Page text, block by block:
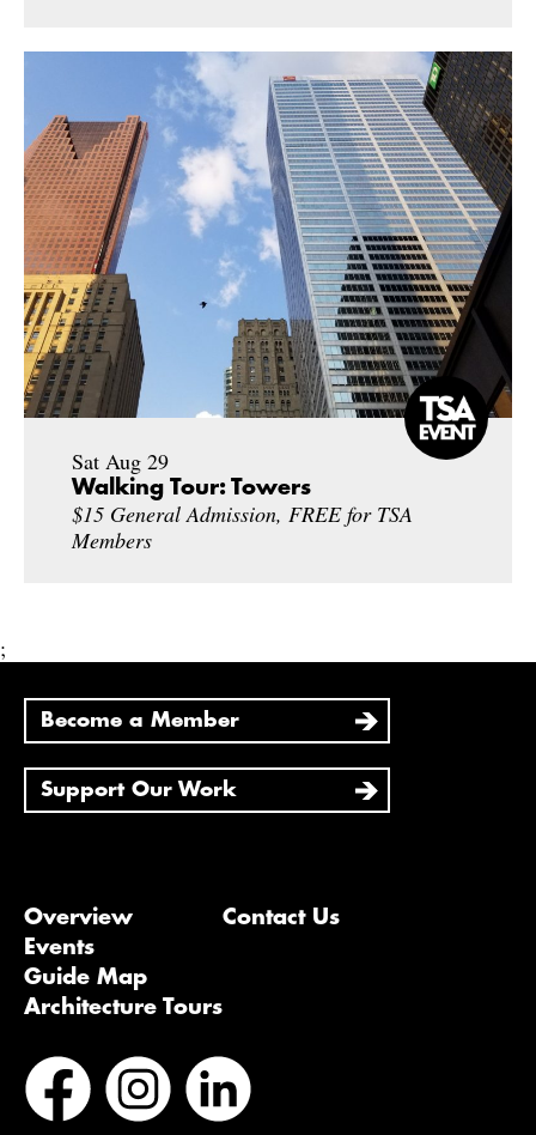
Sat Aug 29
Walking Tour: Towers
$15 General Admission, FREE for TSA
Members
;
Become a Member
Support Our Work
Overview
Events
Guide Map
Architecture Tours
Contact Us